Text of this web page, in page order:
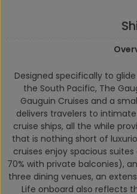
Designed specifically to
the South Pacific, The
Gauguin Cruises and a
delivers travelers to
cruise ships, all the while
that is nothing short of
cruises enjoy spacious
70% with private balconies),
three dining venues, an
Life onboard also reflects